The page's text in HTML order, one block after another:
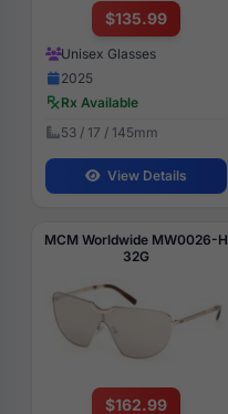
$135.99
Unisex Glasses
2025
Rx Available
53 / 17 / 145mm
View Details
MCM Worldwide MW0026-H
32G
$162.99